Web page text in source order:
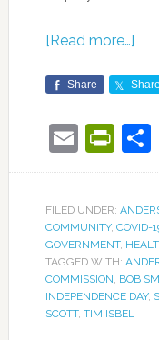
[Read more…]
Share Share
Email
FILED UNDER:
COMMUNITY, COVID-
GOVERNMENT,
TAGGED WITH:
COMMISSION, BOB
INDEPENDENCE DAY,
SCOTT, TIM ISBEL